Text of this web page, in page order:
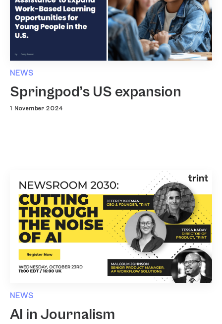
NEWS
Springpod’s US expansion
1 November 2024
NEWS
AI in Journalism